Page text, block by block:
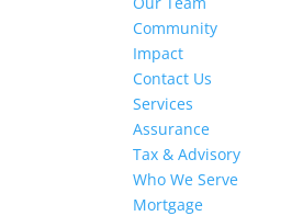
Community
Impact
Contact Us
Services
Assurance
Tax & Advisory
Who We Serve
Mortgage